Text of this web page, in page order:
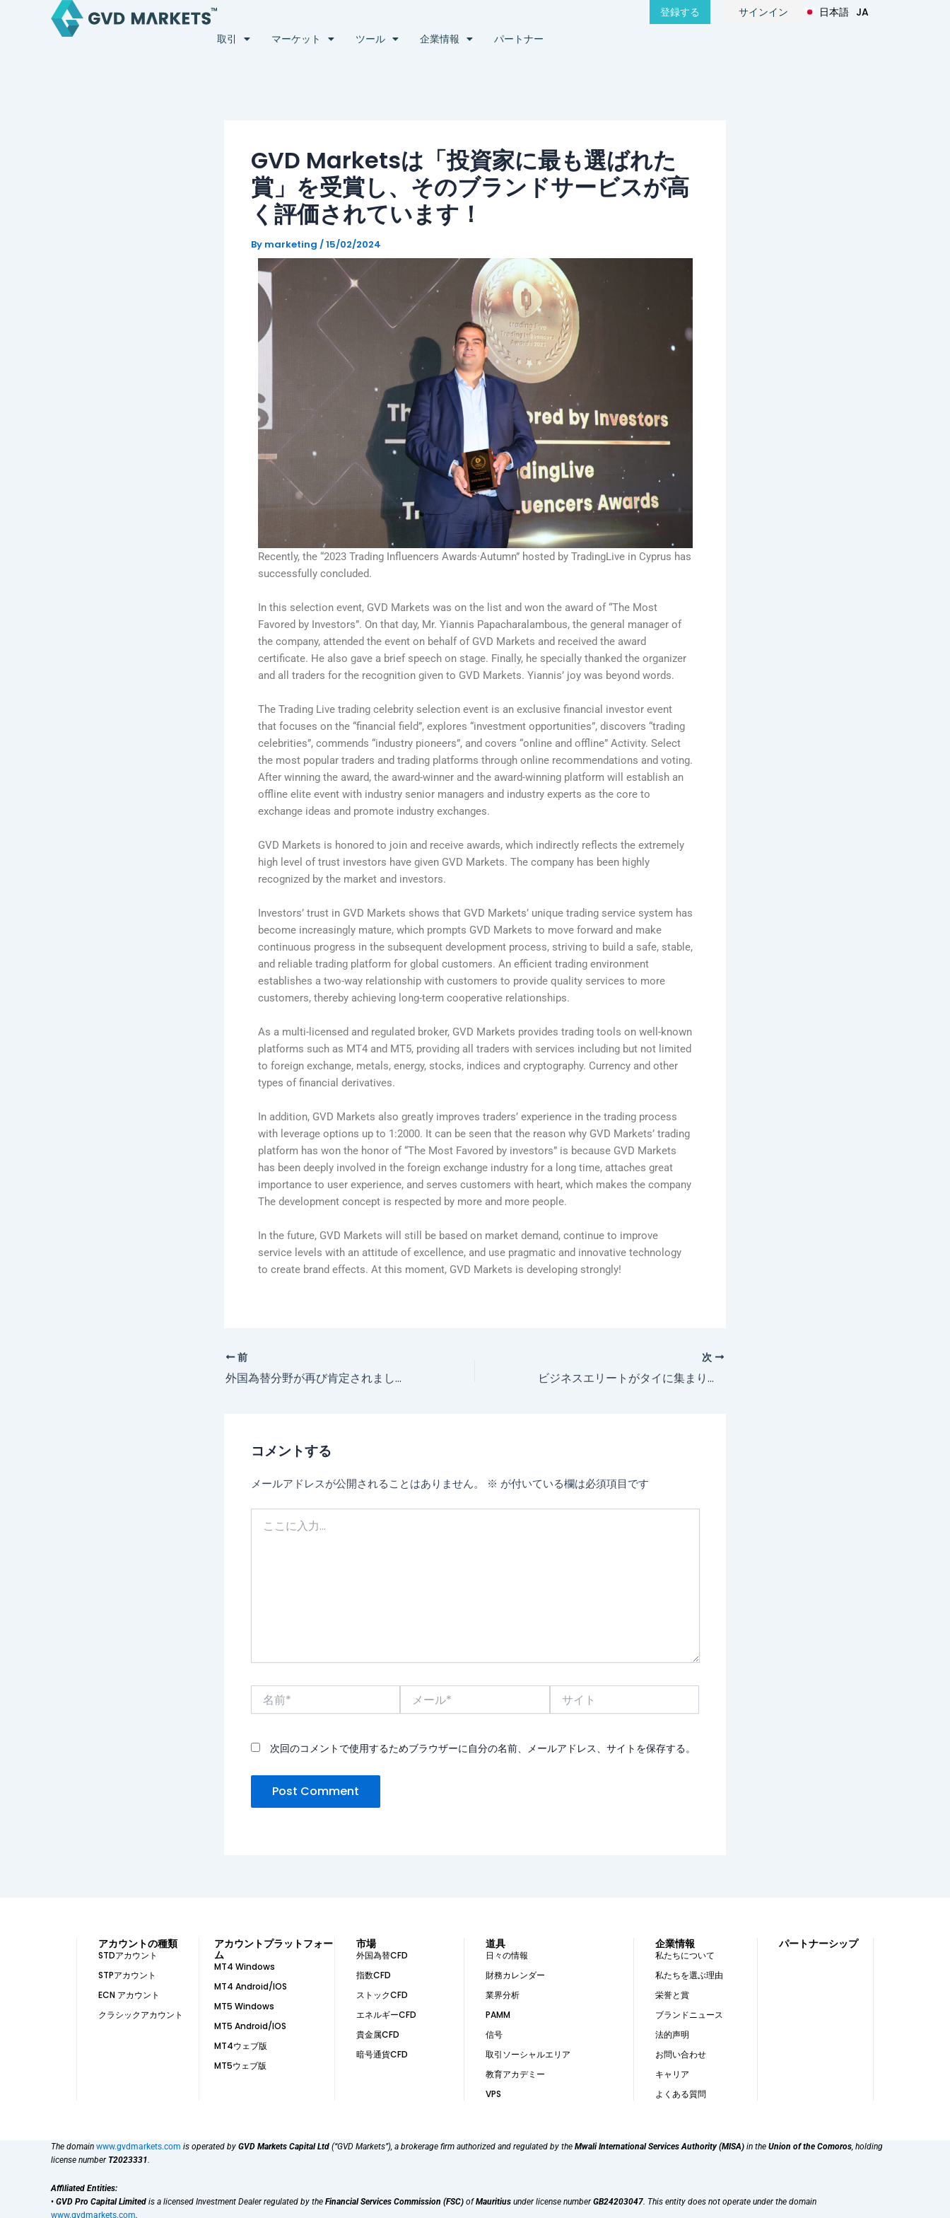
取引 マーケット ツール 企業情報 パートナー
登録する サインイン 日本語 JA
हिन्दी HI
GVD Marketsは「投資家に最も選ばれた
賞」を受賞し、そのブランドサービスが高
く評価されています！
By marketing /15/02/2024
Recently, the “2023 Trading Influencers Awards·Autumn” hosted by TradingLive in Cyprus has
successfully concluded.
In this selection event, GVD Markets was on the list and won the award of “The Most
Favored by Investors”. On that day, Mr. Yiannis Papacharalambous, the general manager of
the company, attended the event on behalf of GVD Markets and received the award
certificate. He also gave a brief speech on stage. Finally, he specially thanked the organizer
and all traders for the recognition given to GVD Markets. Yiannis’ joy was beyond words.
The Trading Live trading celebrity selection event is an exclusive financial investor event
that focuses on the “financial field”, explores “investment opportunities”, discovers “trading
celebrities”, commends “industry pioneers”, and covers “online and offline” Activity. Select
the most popular traders and trading platforms through online recommendations and voting.
After winning the award, the award-winner and the award-winning platform will establish an
offline elite event with industry senior managers and industry experts as the core to
exchange ideas and promote industry exchanges.
GVD Markets is honored to join and receive awards, which indirectly reflects the extremely
high level of trust investors have given GVD Markets. The company has been highly
recognized by the market and investors.
Investors’ trust in GVD Markets shows that GVD Markets’ unique trading service system has
become increasingly mature, which prompts GVD Markets to move forward and make
continuous progress in the subsequent development process, striving to build a safe, stable,
and reliable trading platform for global customers. An efficient trading environment
establishes a two-way relationship with customers to provide quality services to more
customers, thereby achieving long-term cooperative relationships.
As a multi-licensed and regulated broker, GVD Markets provides trading tools on well-known
platforms such as MT4 and MT5, providing all traders with services including but not limited
to foreign exchange, metals, energy, stocks, indices and cryptography. Currency and other
types of financial derivatives.
In addition, GVD Markets also greatly improves traders’ experience in the trading process
with leverage options up to 1:2000. It can be seen that the reason why GVD Markets’ trading
platform has won the honor of “The Most Favored by investors” is because GVD Markets
has been deeply involved in the foreign exchange industry for a long time, attaches great
importance to user experience, and serves customers with heart, which makes the company
The development concept is respected by more and more people.
In the future, GVD Markets will still be based on market demand, continue to improve
service levels with an attitude of excellence, and use pragmatic and innovative technology
to create brand effects. At this moment, GVD Markets is developing strongly!
前
外国為替分野が再び肯定されました！ GVD Markets が外国為替賞を受賞!
次
ビジネスエリートがタイに集まり、GVD Marketsはトレーダーズフェアにプラチナスポンサーとして出展しました！
コメントする
メールアドレスが公開されることはありません。 ※ が付いている欄は必須項目です
次回のコメントで使用するためブラウザーに自分の名前、メールアドレス、サイトを保存する。
アカウントの種類
STDアカウント
STPアカウント
ECN アカウント
クラシックアカウント
アカウントプラットフォー
ム
MT4 Windows
MT4 Android/IOS
MT5 Windows
MT5 Android/IOS
MT4ウェブ版
MT5ウェブ版
市場
外国為替CFD
指数CFD
ストックCFD
エネルギーCFD
貴金属CFD
暗号通貨CFD
道具
日々の情報
財務カレンダー
業界分析
PAMM
信号
取引ソーシャルエリア
教育アカデミー
VPS
企業情報
私たちについて
私たちを選ぶ理由
栄誉と賞
ブランドニュース
法的声明
お問い合わせ
キャリア
よくある質問
パートナーシップ
The domain www.gvdmarkets.com is operated by GVD Markets Capital Ltd (“GVD Markets”), a brokerage firm authorized and regulated by the Mwali International Services Authority (MISA) in the Union of the Comoros, holding
license number T2023331.
Affiliated Entities:
• GVD Pro Capital Limited is a licensed Investment Dealer regulated by the Financial Services Commission (FSC) ofMauritius under license numberGB24203047. This entity does not operate under the domain
www.gvdmarkets.com.